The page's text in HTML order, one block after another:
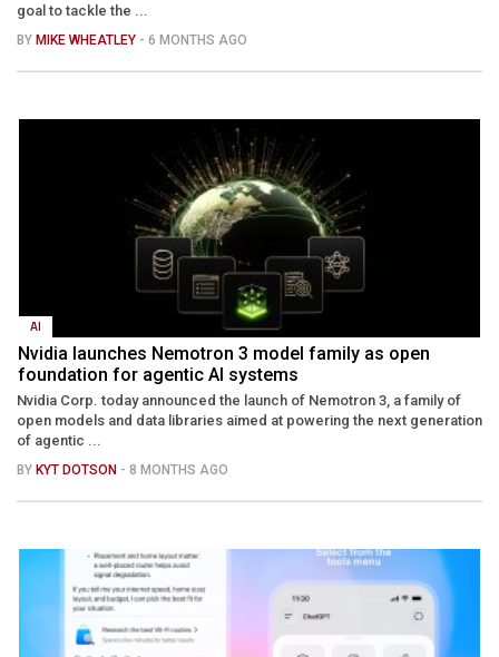
goal to tackle the ...
BY MIKE WHEATLEY - 6 MONTHS AGO
AI
Nvidia launches Nemotron 3 model family as open
foundation for agentic AI systems
Nvidia Corp. today announced the launch of Nemotron 3, a family of
open models and data libraries aimed at powering the next generation
of agentic ...
BY KYT DOTSON - 8 MONTHS AGO